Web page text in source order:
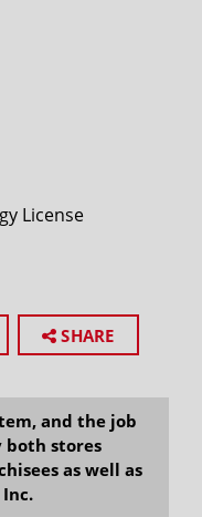
License
SHARE
and the job
stores
as well as